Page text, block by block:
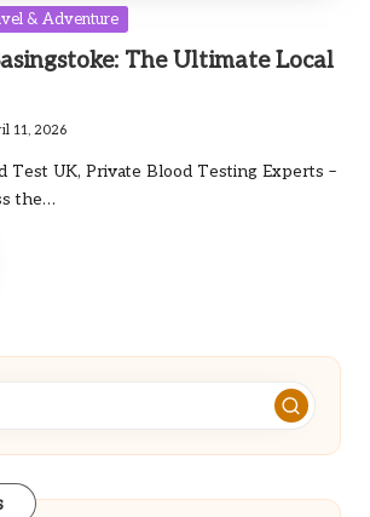
& Adventure
The Ultimate Local
11, 2026
Test UK, Private Blood Testing Experts –
the…